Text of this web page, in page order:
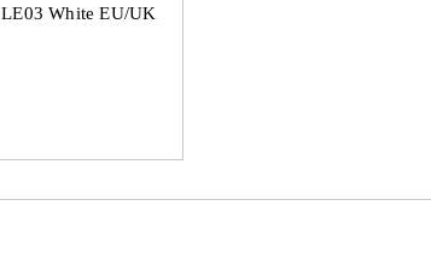
LE03 White EU/UK